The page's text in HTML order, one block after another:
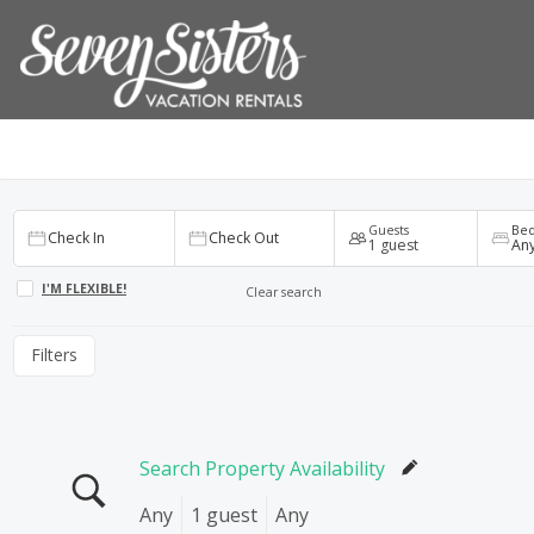
Check In Check Out
Check In Check Out
I'M FLEXIBLE! Clear search
Guests
1 guest
Filters
Search Property Availability
Any
1 guest Any